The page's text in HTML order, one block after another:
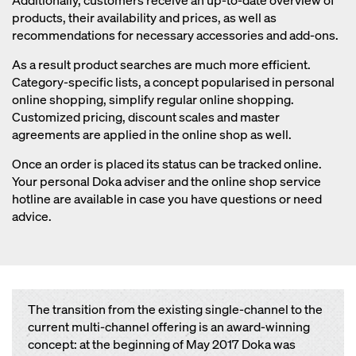
products, their availability and prices, as well as
recommendations for necessary accessories and add-ons.
As a result product searches are much more efficient.
Category-specific lists, a concept popularised in personal
online shopping, simplify regular online shopping.
Customized pricing, discount scales and master
agreements are applied in the online shop as well.
Once an order is placed its status can be tracked online.
Your personal Doka adviser and the online shop service
hotline are available in case you have questions or need
advice.
The transition from the existing single-channel to the
current multi-channel offering is an award-winning
concept: at the beginning of May 2017 Doka was